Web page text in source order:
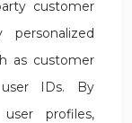
customer
as customer
IDs. By
profiles,